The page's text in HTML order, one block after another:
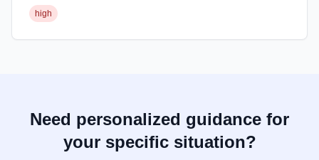
high
Need personalized guidance for
your specific situation?